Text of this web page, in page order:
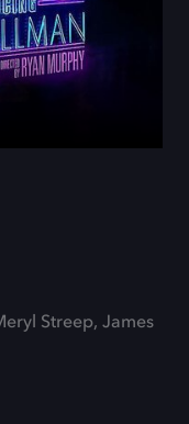
Streep, James